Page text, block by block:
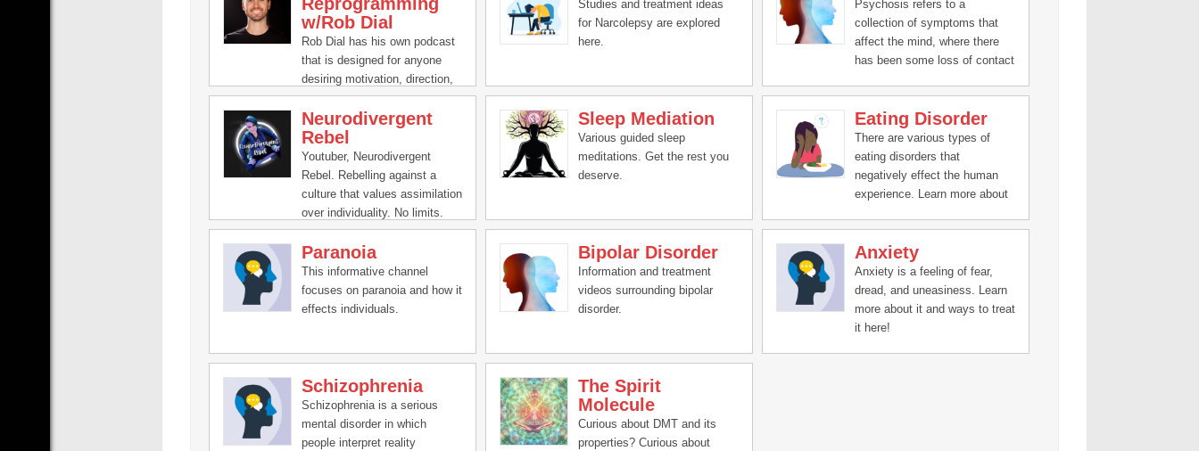
w/Rob Dial
Rob Dial has his own podcast
that is designed for anyone
desiring motivation, direction,
and focus in life.
Studies and treatment ideas
for Narcolepsy are explored
here.
Psychosis refers to a
collection of symptoms that
affect the mind, where there
has been some loss of contact
Neurodivergent
Rebel
Youtuber, Neurodivergent
Rebel. Rebelling against a
culture that values assimilation
over individuality. No limits.
Autism, ADHD, Hyperlexia,
Anxiety, Neurodiversity,
QueerRights, mindfulness,
Buddhism, health, yoga,
mindfulness, mental health.
Sleep Mediation
Various guided sleep
meditations. Get the rest you
deserve.
Eating Disorder
There are various types of
eating disorders that
negatively effect the human
experience. Learn more about
here.
Paranoia
This informative channel
focuses on paranoia and how it
effects individuals.
Bipolar Disorder
Information and treatment
videos surrounding bipolar
disorder.
Anxiety
Anxiety is a feeling of fear,
dread, and uneasiness. Learn
more about it and ways to treat
it here!
Schizophrenia
Schizophrenia is a serious
mental disorder in which
people interpret reality
The Spirit
Molecule
Curious about DMT and its
properties? Curious about